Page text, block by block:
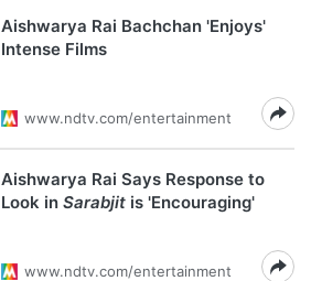
Aishwarya Rai Bachchan 'Enjoys'
Intense Films
www.ndtv.com/entertainment
Aishwarya Rai Says Response to
Look in Sarabjit is 'Encouraging'
www.ndtv.com/entertainment